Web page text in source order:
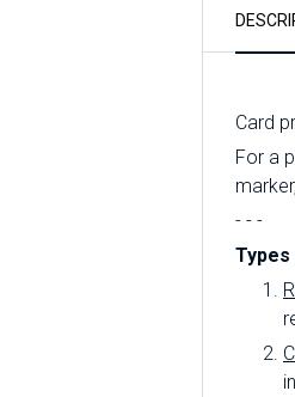
Card
For a
- - -